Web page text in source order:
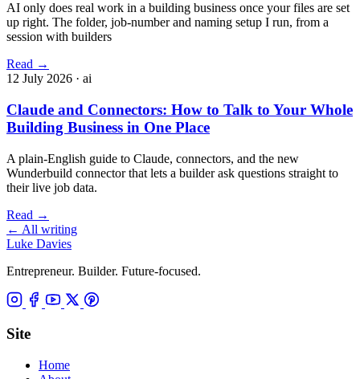
AI only does real work in a building business once your files are set
up right. The folder, job-number and naming setup I run, from a
session with builders
Read →
12 July 2026 · ai
Claude and Connectors: How to Talk to Your Whole
Building Business in One Place
A plain-English guide to Claude, connectors, and the new
Wunderbuild connector that lets a builder ask questions straight to
their live job data.
Read →
← All writing
Luke Davies
Entrepreneur. Builder. Future-focused.
Site
Home